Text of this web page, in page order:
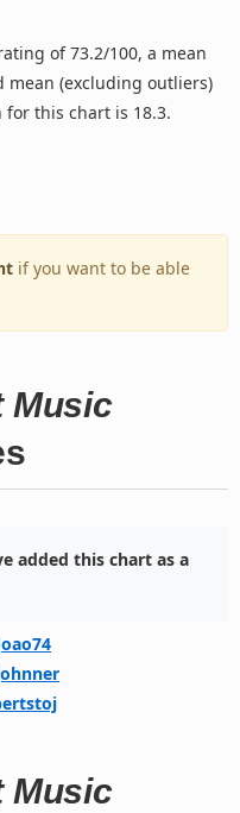
of 73.2/100, a mean
mean (excluding outliers)
for this chart is 18.3.
if you want to be able
Music
added this chart as a
Music